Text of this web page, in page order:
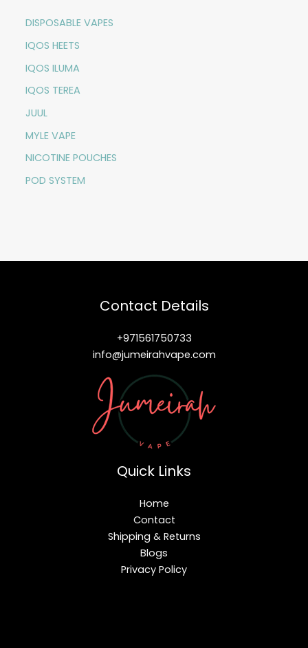
DISPOSABLE VAPES
IQOS HEETS
IQOS ILUMA
IQOS TEREA
JUUL
MYLE VAPE
NICOTINE POUCHES
POD SYSTEM
Contact Details
+971561750733
info@jumeirahvape.com
Quick Links
Home
Contact
Shipping & Returns
Blogs
Privacy Policy